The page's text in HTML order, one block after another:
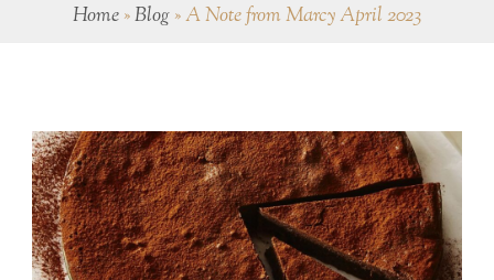
Home»Blog»A Note from Marcy April 2023